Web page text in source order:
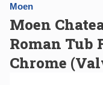
Moen
Moen
Roman Tub
Chrome